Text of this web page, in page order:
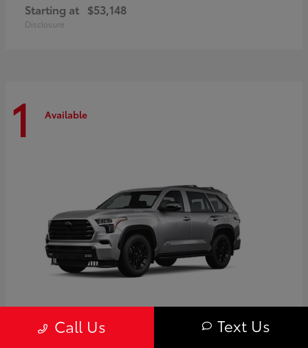
Starting at $53,148
Disclosure
1 Available
Call Us Text Us